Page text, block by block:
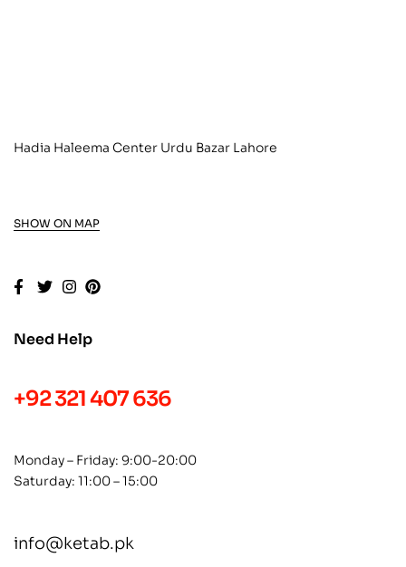
Hadia Haleema Center Urdu Bazar Lahore
SHOW ON MAP
Need Help
+92 321 407 636
Monday – Friday: 9:00-20:00
Saturday: 11:00 – 15:00
info@ketab.pk